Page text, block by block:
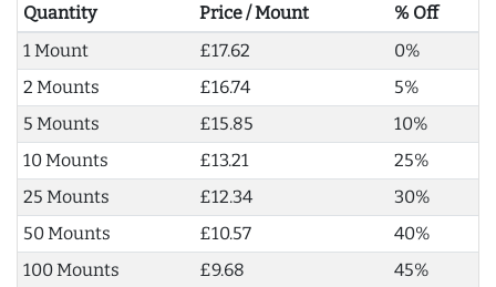
Quantity Price / Mount
% Off
1 Mount
£17.62
0%
2 Mounts
£16.74
5%
5 Mounts
£15.85
10%
10 Mounts
£13.21
25%
25 Mounts
£12.34
30%
50 Mounts
£10.57
40%
100 Mounts
£9.68
45%